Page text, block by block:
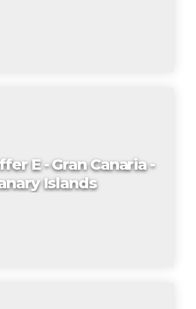
E - Gran Canaria -
Islands